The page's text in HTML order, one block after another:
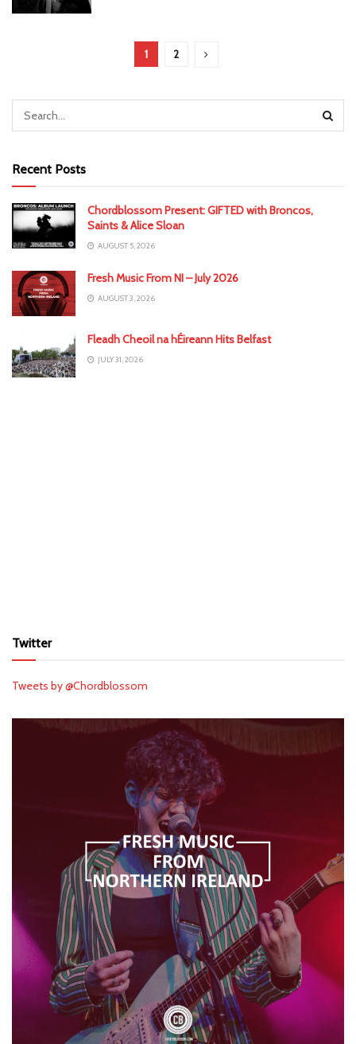
1 2
Recent Posts
Chordblossom Present: GIFTED with Broncos,
Saints & Alice Sloan
AUGUST 5, 2026
Fresh Music From NI – July 2026
AUGUST 3, 2026
Fleadh Cheoil na hÉireann Hits Belfast
JULY 31, 2026
Twitter
Tweets by @Chordblossom